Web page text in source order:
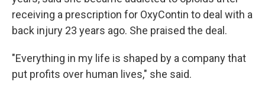
receiving a prescription for OxyContin to deal with a
back injury 23 years ago. She praised the deal.
"Everything in my life is shaped by a company that
put profits over human lives," she said.